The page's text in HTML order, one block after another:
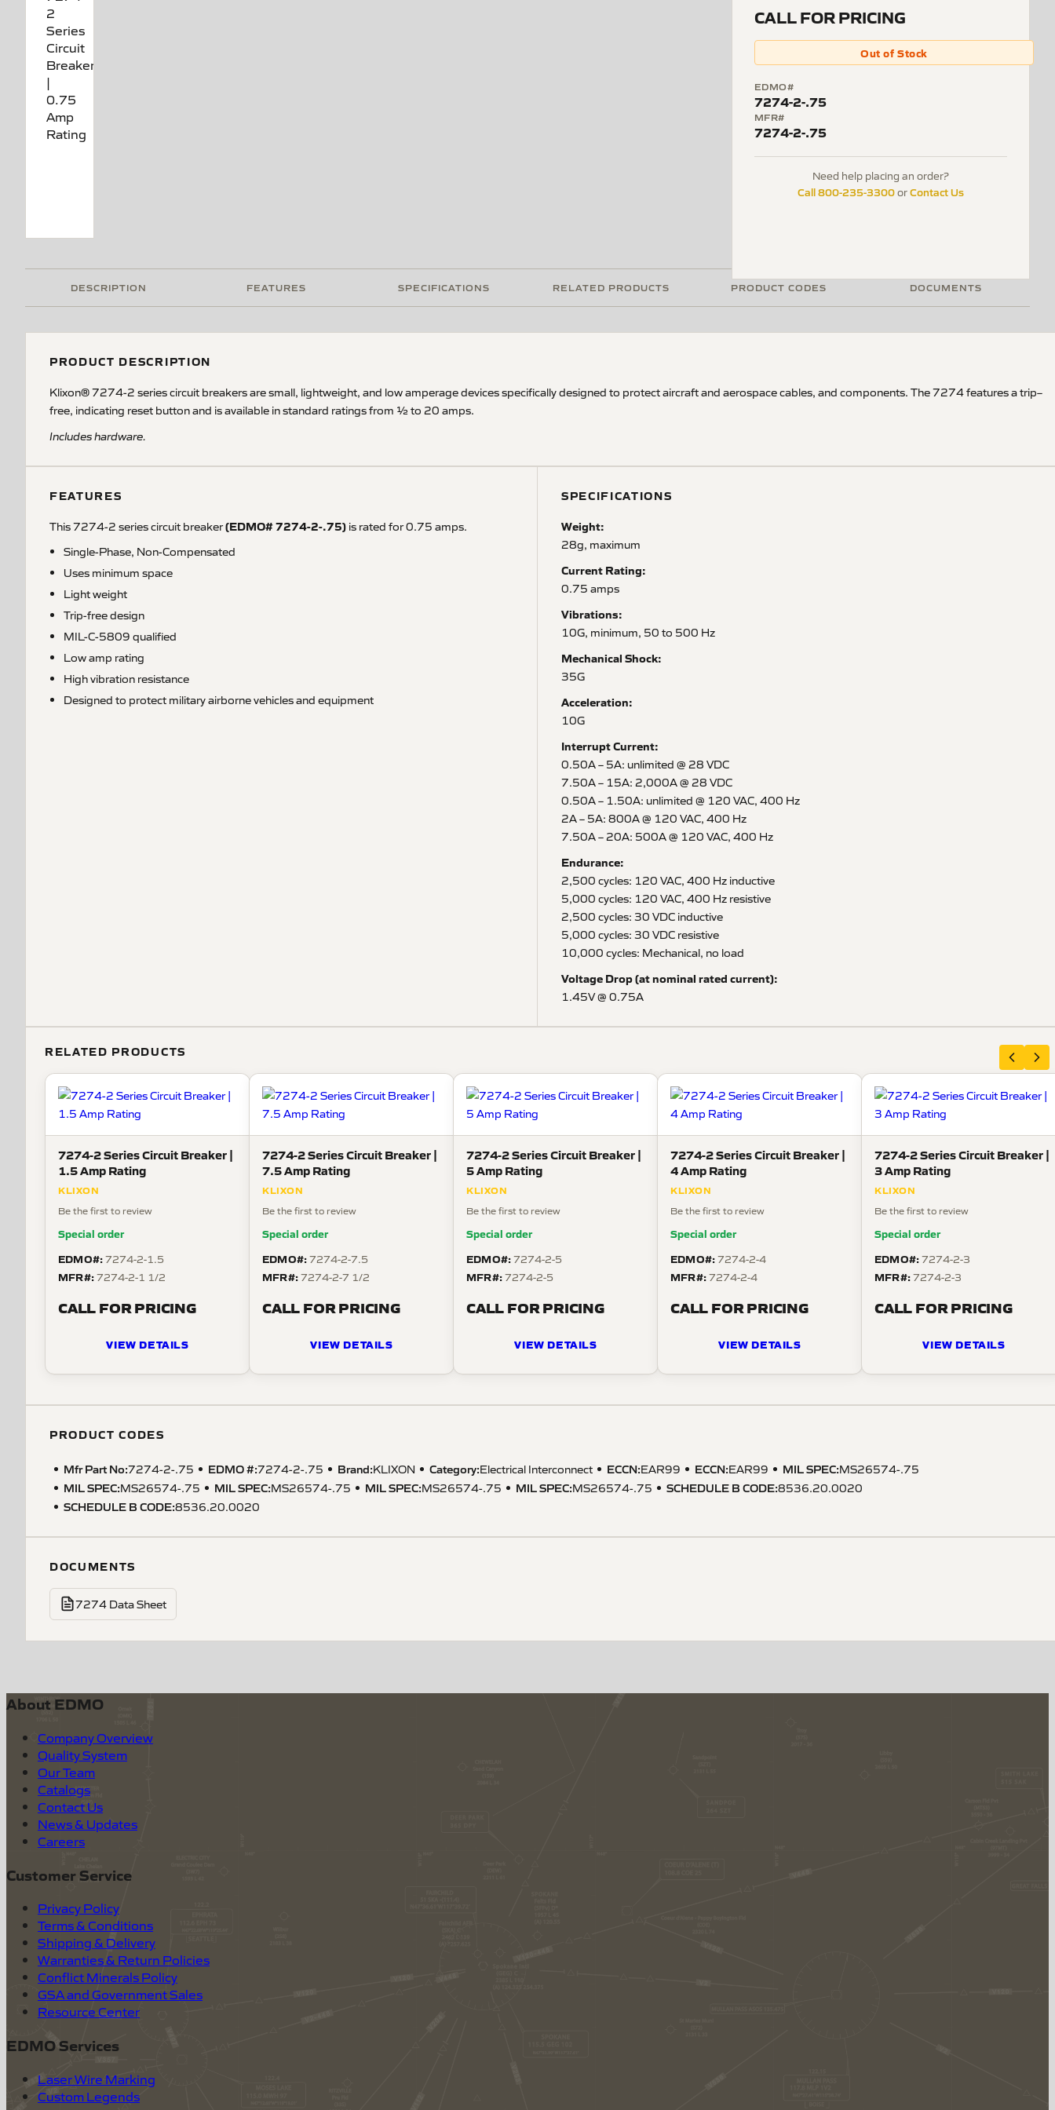
CALL FOR PRICING
Out of Stock
EDMO#
7274-2-.75
MFR#
7274-2-.75
Need help placing an order?
Call 800-235-3300orContact Us
DESCRIPTION FEATURES SPECIFICATIONS RELATED PRODUCTS PRODUCT CODES DOCUMENTS
PRODUCT DESCRIPTION
Klixon® 7274-2 series circuit breakers are small, lightweight, and low amperage devices specifically designed to protect aircraft and aerospace cables, and components. The 7274 features a trip–
free, indicating reset button and is available in standard ratings from ½ to 20 amps.
Includes hardware.
FEATURES
This 7274-2 series circuit breaker(EDMO# 7274-2-.75) is rated for 0.75 amps.
Single-Phase, Non-Compensated
Uses minimum space
Light weight
Trip-free design
MIL-C-5809 qualified
Low amp rating
High vibration resistance
Designed to protect military airborne vehicles and equipment
SPECIFICATIONS
Weight:
28g, maximum
Current Rating:
0.75 amps
Vibrations:
10G, minimum, 50 to 500 Hz
Mechanical Shock:
35G
Acceleration:
10G
Interrupt Current:
0.50A – 5A: unlimited @ 28 VDC
7.50A – 15A: 2,000A @ 28 VDC
0.50A – 1.50A: unlimited @ 120 VAC, 400 Hz
2A – 5A: 800A @ 120 VAC, 400 Hz
7.50A – 20A: 500A @ 120 VAC, 400 Hz
Endurance:
2,500 cycles: 120 VAC, 400 Hz inductive
5,000 cycles: 120 VAC, 400 Hz resistive
2,500 cycles: 30 VDC inductive
5,000 cycles: 30 VDC resistive
10,000 cycles: Mechanical, no load
Voltage Drop (at nominal rated current):
1.45V @ 0.75A
RELATED PRODUCTS
7274-2 Series Circuit Breaker |
1.5 Amp Rating
KLIXON
Be the first to review
Special order
EDMO#:7274-2-1.5
MFR#:7274-2-1 1/2
CALL FOR PRICING
VIEW DETAILS
7274-2 Series Circuit Breaker |
7.5 Amp Rating
KLIXON
Be the first to review
Special order
EDMO#:7274-2-7.5
MFR#:7274-2-7 1/2
CALL FOR PRICING
VIEW DETAILS
7274-2 Series Circuit Breaker |
5 Amp Rating
KLIXON
Be the first to review
Special order
EDMO#:7274-2-5
MFR#:7274-2-5
CALL FOR PRICING
VIEW DETAILS
7274-2 Series Circuit Breaker |
4 Amp Rating
KLIXON
Be the first to review
Special order
EDMO#:7274-2-4
MFR#:7274-2-4
CALL FOR PRICING
VIEW DETAILS
7274-2 Series Circuit Breaker |
3 Amp Rating
KLIXON
Be the first to review
Special order
EDMO#:7274-2-3
MFR#:7274-2-3
CALL FOR PRICING
VIEW DETAILS
PRODUCT CODES
Mfr Part No:7274-2-.75 EDMO #:7274-2-.75 Brand:KLIXON Category:Electrical Interconnect ECCN:EAR99 ECCN:EAR99 MIL SPEC:MS26574-.75
MIL SPEC:MS26574-.75 MIL SPEC:MS26574-.75 MIL SPEC:MS26574-.75 MIL SPEC:MS26574-.75 SCHEDULE B CODE:8536.20.0020
SCHEDULE B CODE:8536.20.0020
DOCUMENTS
7274 Data Sheet
About EDMO
Company Overview
Quality System
Our Team
Catalogs
Contact Us
News & Updates
Careers
Customer Service
Privacy Policy
Terms & Conditions
Shipping & Delivery
Warranties & Return Policies
Conflict Minerals Policy
GSA and Government Sales
Resource Center
EDMO Services
Laser Wire Marking
Custom Legends